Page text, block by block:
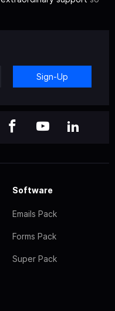
Sign-Up
Software
Emails Pack
Forms Pack
Super Pack